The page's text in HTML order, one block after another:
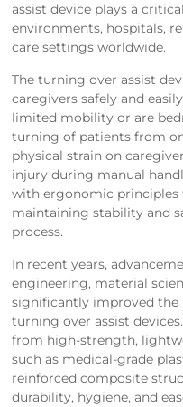
assist device plays a
environments, hospitals,
care settings worldwide.
The turning over assist
caregivers safely and
limited mobility or are
turning of patients from
physical strain on
injury during manual
with ergonomic
maintaining stability and
process.
In recent years,
engineering, material
significantly improved the
turning over assist
from high-strength,
such as medical-grade
reinforced composite
durability, hygiene, and